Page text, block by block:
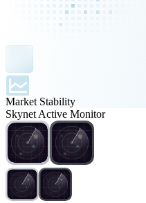
Market Stability
Skynet Active Monitor